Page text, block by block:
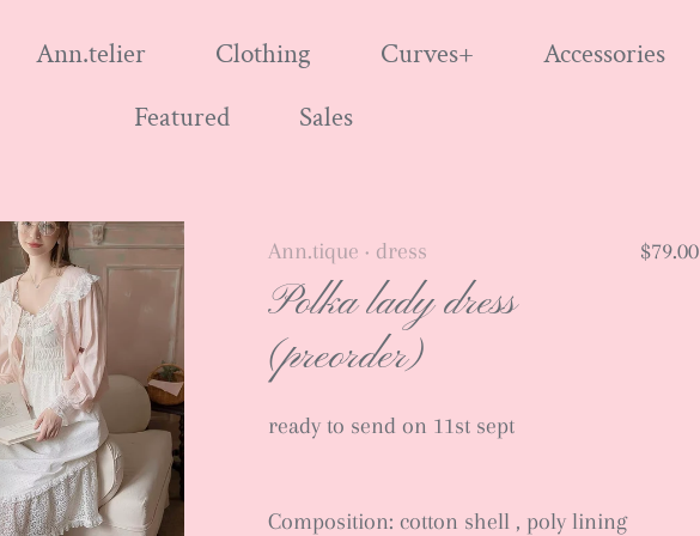
Ann.telier Clothing Curves+
Accessories
Featured
Sales
Ann.tique • dress $79.00
Polka lady dress
(preorder)
ready to send on 11st sept
Composition: cotton shell , poly lining